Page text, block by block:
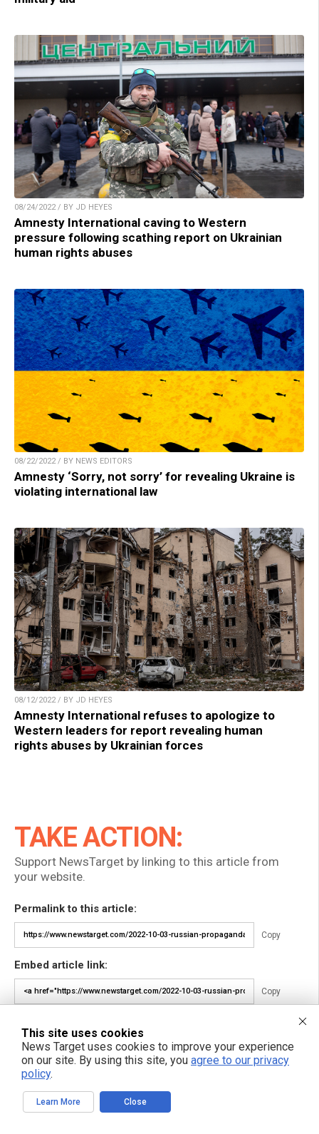
08/24/2022 / BY JD HEYES
Amnesty International caving to Western
pressure following scathing report on Ukrainian
human rights abuses
08/22/2022 / BY NEWS EDITORS
Amnesty ‘Sorry, not sorry’ for revealing Ukraine is
violating international law
08/12/2022 / BY JD HEYES
Amnesty International refuses to apologize to
Western leaders for report revealing human
rights abuses by Ukrainian forces
TAKE ACTION:
Support NewsTarget by linking to this article from
your website.
Permalink to this article:
Copy
Embed article link:
Copy
Non-commercial use is permitted with credit to NewsTarget.com
(including a clickable link).
Please contact us for more information.
This site uses cookies
News Target uses cookies to improve your experience
on our site. By using this site, you agree to our privacy
policy.
Learn More Close